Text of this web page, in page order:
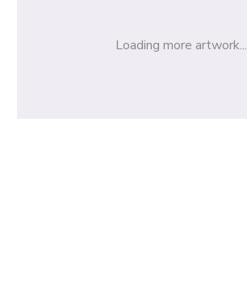
Loading more artwork...